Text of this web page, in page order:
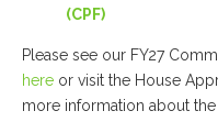
(CPF)
Please see our FY27
here or visit the House
more information about the